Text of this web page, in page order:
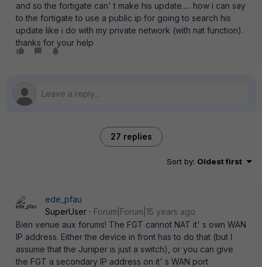
and so the fortigate can' t make his update..... how i can say
to the fortigate to use a public ip for going to search his
update like i do with my private network (with nat function).
thanks for your help
27 replies
Sort by: Oldest first
ede_pfau
SuperUser
Forum|Forum|15 years ago
Bien venue aux forums! The FGT cannot NAT it' s own WAN
IP address. Either the device in front has to do that (but I
assume that the Juniper is just a switch), or you can give
the FGT a secondary IP address on it' s WAN port